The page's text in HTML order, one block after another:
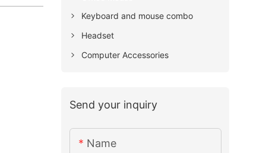
Keyboard and mouse combo
Headset
Computer Accessories
Send your inquiry
Name